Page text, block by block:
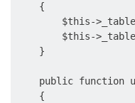
    {
$this-
$this-
    }
public function
    {